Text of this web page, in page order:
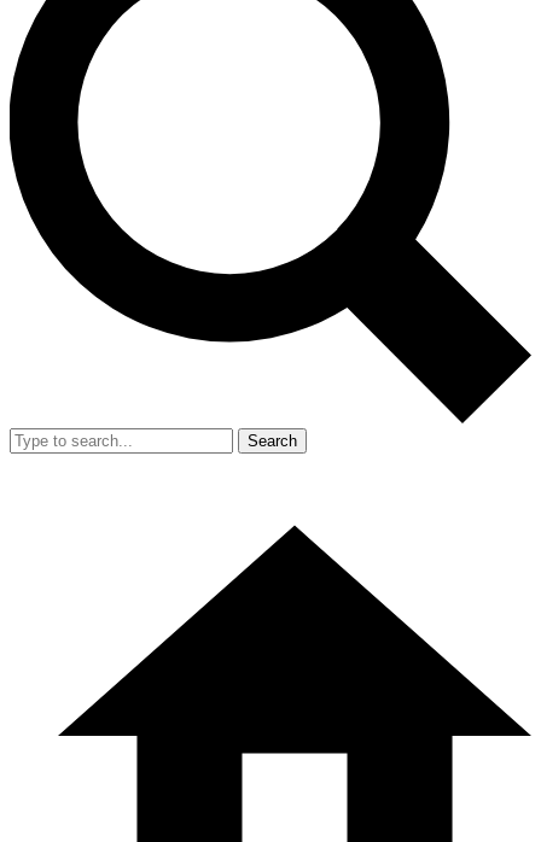
Search